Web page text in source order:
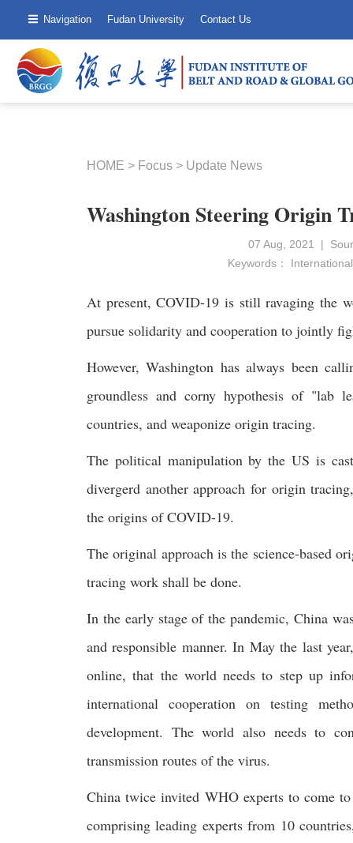
Navigation Fudan University Contact Us
HOME > Focus > Update News
Washington Steering Origin
07 Aug, 2021 |
Keywords：
At present, COVID-19 is still ravaging the
pursue solidarity and cooperation to jointly
However, Washington has always been
groundless and corny hypothesis of "lab
countries, and weaponize origin tracing.
The political manipulation by the US is
divergerd another approach for origin
the origins of COVID-19.
The original approach is the science-based
tracing work shall be done.
In the early stage of the pandemic, China
and responsible manner. In May the last
online, that the world needs to step up
international cooperation on testing
development. The world also needs to
transmission routes of the virus.
China twice invited WHO experts to come
comprising leading experts from 10